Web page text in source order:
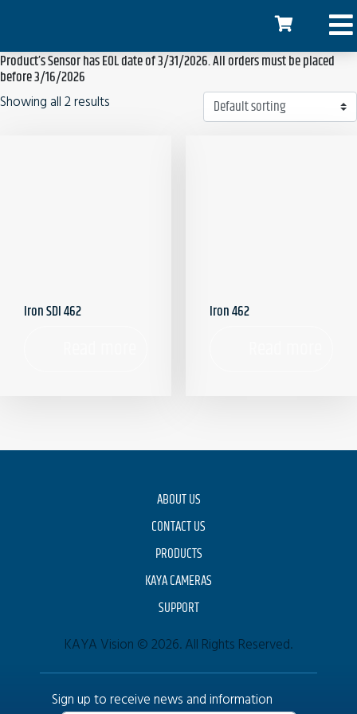
/ Products tagged “Product’s Sensor has EOL date of 3/31/2026. All
Product’s Sensor has EOL date of 3/31/2026. All orders must be placed
before 3/16/2026
Showing all 2 results
Iron SDI 462 Iron 462
Sign up to receive news and information
ABOUT US
CONTACT US
PRODUCTS
KAYA CAMERAS
SUPPORT
KAYA Vision © 2026. All Rights Reserved.